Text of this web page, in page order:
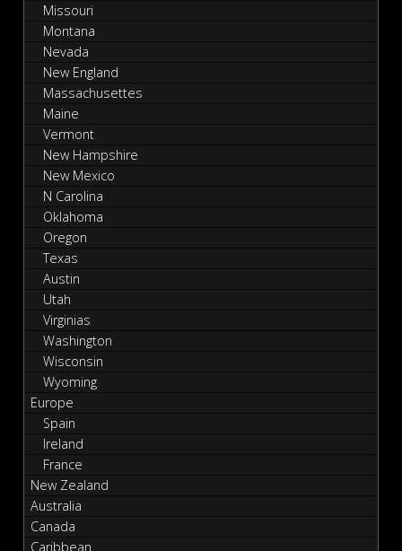
Missouri
Montana
Nevada
New England
Massachusettes
Maine
Vermont
New Hampshire
New Mexico
N Carolina
Oklahoma
Oregon
Texas
Austin
Utah
Virginias
Washington
Wisconsin
Wyoming
Europe
Spain
Ireland
France
New Zealand
Australia
Canada
Caribbean